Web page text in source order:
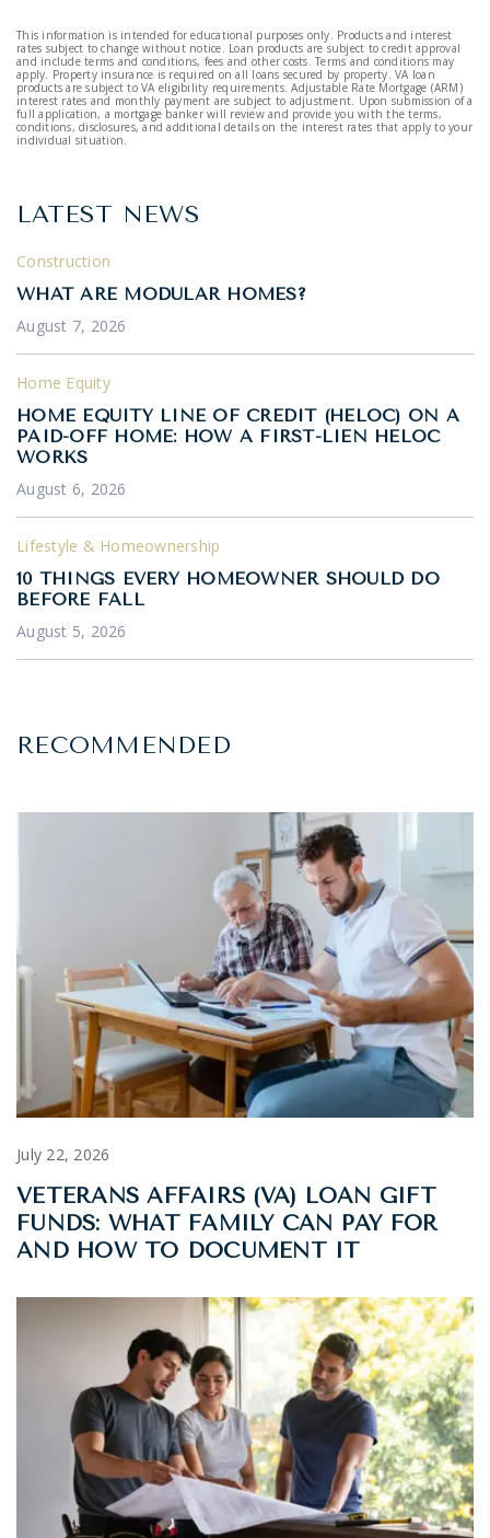
This information is intended for educational purposes only. Products and interest
rates subject to change without notice. Loan products are subject to credit approval
and include terms and conditions, fees and other costs. Terms and conditions may
apply. Property insurance is required on all loans secured by property. VA loan
products are subject to VA eligibility requirements. Adjustable Rate Mortgage (ARM)
interest rates and monthly payment are subject to adjustment. Upon submission of a
full application, a mortgage banker will review and provide you with the terms,
conditions, disclosures, and additional details on the interest rates that apply to your
individual situation.
LATEST NEWS
Construction
WHAT ARE MODULAR HOMES?
August 7, 2026
Home Equity
HOME EQUITY LINE OF CREDIT (HELOC) ON A
PAID-OFF HOME: HOW A FIRST-LIEN HELOC
WORKS
August 6, 2026
Lifestyle & Homeownership
10 THINGS EVERY HOMEOWNER SHOULD DO
BEFORE FALL
August 5, 2026
RECOMMENDED
July 22, 2026
VETERANS AFFAIRS (VA) LOAN GIFT
FUNDS: WHAT FAMILY CAN PAY FOR
AND HOW TO DOCUMENT IT